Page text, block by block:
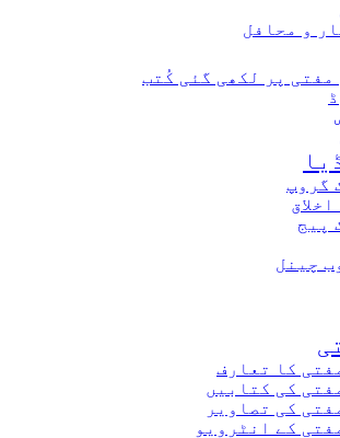
و محافل
مفتی پر لکھی گئی کُتب
گروپ
پیج
چینل
کا تعارف
کی کتابیں
کی تصاویر
کے انٹرویو